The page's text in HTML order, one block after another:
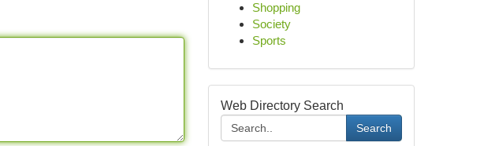
Shopping
Society
Sports
Web Directory Search
Search